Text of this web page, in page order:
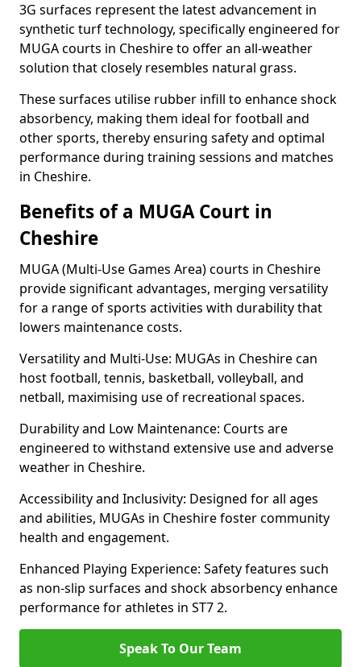
3G surfaces represent the latest advancement in
synthetic turf technology, specifically engineered for
MUGA courts in Cheshire to offer an all-weather
solution that closely resembles natural grass.
These surfaces utilise rubber infill to enhance shock
absorbency, making them ideal for football and
other sports, thereby ensuring safety and optimal
performance during training sessions and matches
in Cheshire.
Benefits of a MUGA Court in
Cheshire
MUGA (Multi-Use Games Area) courts in Cheshire
provide significant advantages, merging versatility
for a range of sports activities with durability that
lowers maintenance costs.
Versatility and Multi-Use: MUGAs in Cheshire can
host football, tennis, basketball, volleyball, and
netball, maximising use of recreational spaces.
Durability and Low Maintenance: Courts are
engineered to withstand extensive use and adverse
weather in Cheshire.
Accessibility and Inclusivity: Designed for all ages
and abilities, MUGAs in Cheshire foster community
health and engagement.
Enhanced Playing Experience: Safety features such
as non-slip surfaces and shock absorbency enhance
performance for athletes in ST7 2.
Speak To Our Team